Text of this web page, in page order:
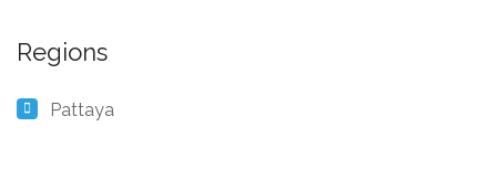
Regions
Pattaya